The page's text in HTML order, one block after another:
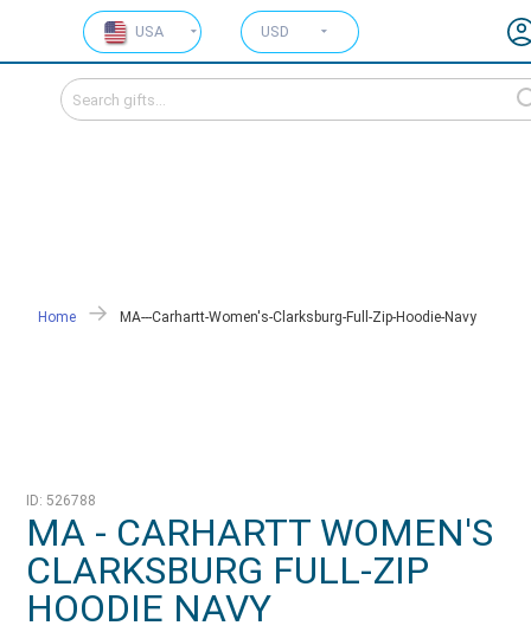
USA USD
Home MA---Carhartt-Women's-Clarksburg-Full-Zip-Hoodie-Navy
ID: 526788
MA - CARHARTT WOMEN'S
CLARKSBURG FULL-ZIP
HOODIE NAVY